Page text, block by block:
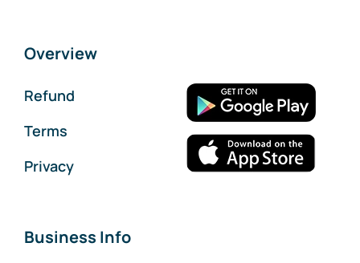
Overview
Refund
Terms
Privacy
Business Info